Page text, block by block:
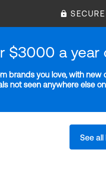
$3000 a
brands you love, with
not seen anywhere else
See